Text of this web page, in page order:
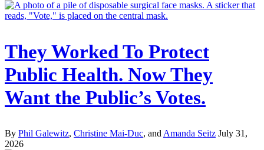
They Worked To Protect
Public Health. Now They
Want the Public’s Votes.
By Phil Galewitz, Christine Mai-Duc, andAmanda Seitz July 31,
2026